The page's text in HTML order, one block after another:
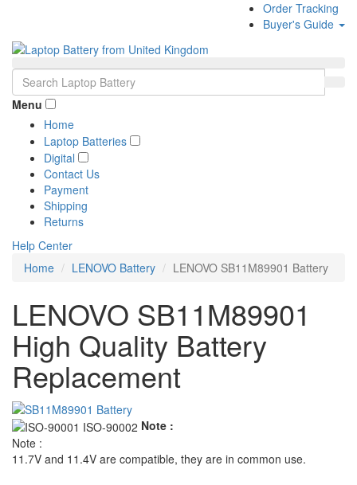
Order Tracking
Buyer's Guide
Menu
Home
Laptop Batteries
Digital
Contact Us
Payment
Shipping
Returns
Help Center
Home
LENOVO Battery LENOVO SB11M89901 Battery
LENOVO SB11M89901
High Quality Battery
Replacement
Note :
Note :
11.7V and 11.4V are compatible, they are in common use.